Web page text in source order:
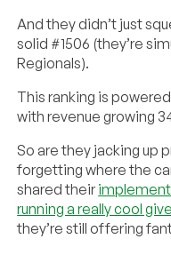
And they didn’t just
solid #1506 (they’re
Regionals).
This ranking is
with revenue growing
So are they jacking up
forgetting where the
shared their
running a really cool
they’re still offering